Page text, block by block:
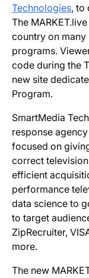
Technologies, to
The
country on
programs.
code during the
new site
Program.
SmartMedia
response
focused on
correct
efficient
performance
data science to
to target
ZipRecruiter,
more.
The new